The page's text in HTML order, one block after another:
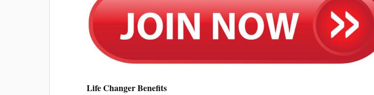
Life Changer Benefits